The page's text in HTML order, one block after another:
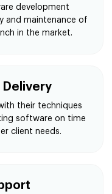
development
and maintenance of
in the market.
their techniques
software on time
client needs.